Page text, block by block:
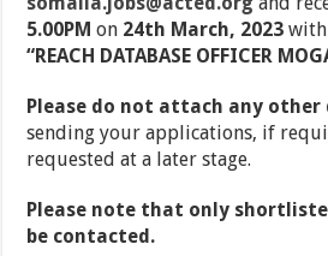
5.00PM on 24th March, 2023
“REACH DATABASE OFFICER
Please do not attach any other
sending your applications, if
requested at a later stage.
Please note that only
be contacted.